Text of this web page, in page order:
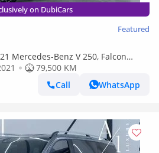
on DubiCars
Featured
Mercedes-Benz V 250, Falcon
GCC Specs
79,500 KM
Call
WhatsApp